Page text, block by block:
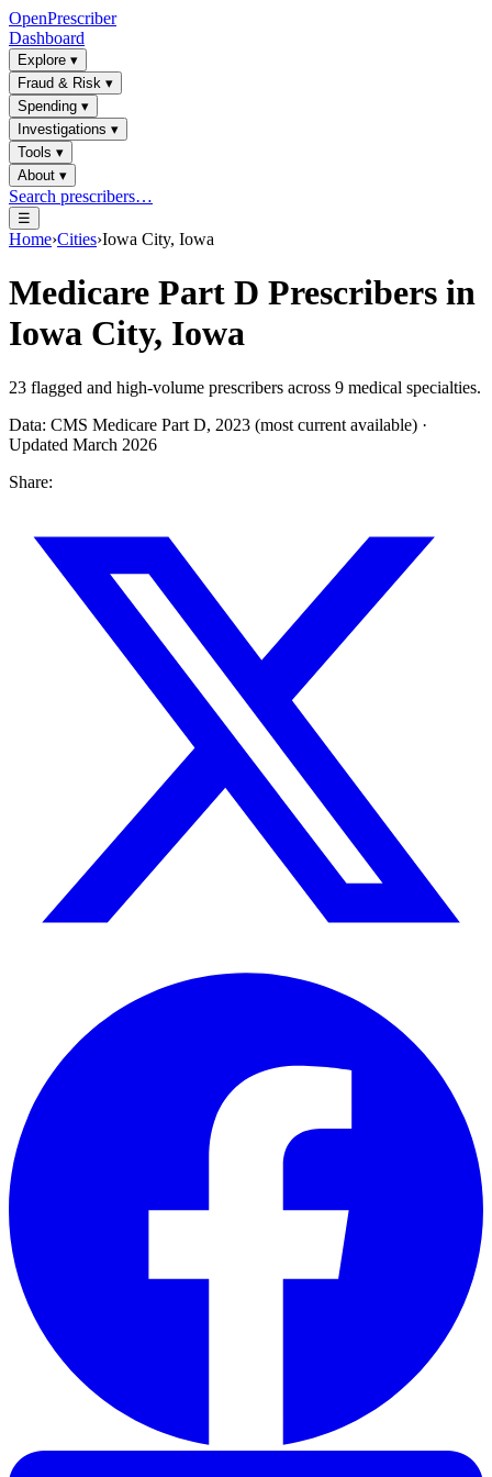
OpenPrescriber
Dashboard
Explore ▾
Fraud & Risk ▾
Spending ▾
Investigations ▾
Tools ▾
About ▾
Search prescribers…
☰
Home›Cities›Iowa City, Iowa
Medicare Part D Prescribers in
Iowa City, Iowa
23 flagged and high-volume prescribers across 9 medical specialties.
Data: CMS Medicare Part D, 2023 (most current available) ·
Updated March 2026
Share: